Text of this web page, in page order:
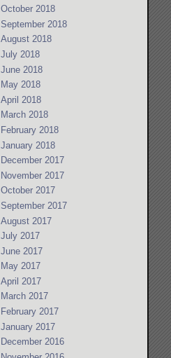
October 2018
September 2018
August 2018
July 2018
June 2018
May 2018
April 2018
March 2018
February 2018
January 2018
December 2017
November 2017
October 2017
September 2017
August 2017
July 2017
June 2017
May 2017
April 2017
March 2017
February 2017
January 2017
December 2016